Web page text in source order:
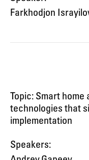
Farkhodjon
Topic: Smart
technologies that
implementation
Speakers: